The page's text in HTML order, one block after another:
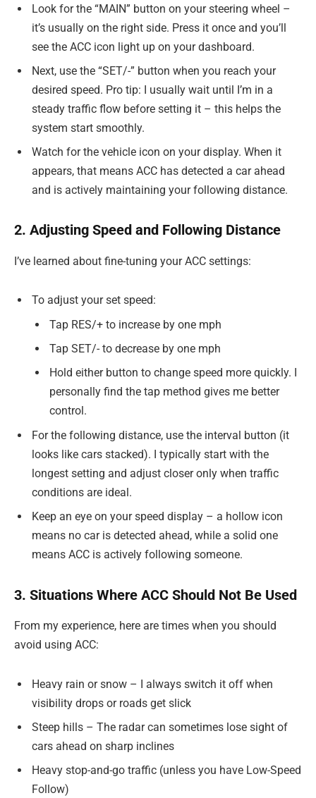
Look for the “MAIN” button on your steering wheel –
it’s usually on the right side. Press it once and you’ll
see the ACC icon light up on your dashboard.
Next, use the “SET/-” button when you reach your
desired speed. Pro tip: I usually wait until I’m in a
steady traffic flow before setting it – this helps the
system start smoothly.
Watch for the vehicle icon on your display. When it
appears, that means ACC has detected a car ahead
and is actively maintaining your following distance.
2. Adjusting Speed and Following Distance
I’ve learned about fine-tuning your ACC settings:
To adjust your set speed:
Tap RES/+ to increase by one mph
Tap SET/- to decrease by one mph
Hold either button to change speed more quickly. I
personally find the tap method gives me better
control.
For the following distance, use the interval button (it
looks like cars stacked). I typically start with the
longest setting and adjust closer only when traffic
conditions are ideal.
Keep an eye on your speed display – a hollow icon
means no car is detected ahead, while a solid one
means ACC is actively following someone.
3. Situations Where ACC Should Not Be Used
From my experience, here are times when you should
avoid using ACC:
Heavy rain or snow – I always switch it off when
visibility drops or roads get slick
Steep hills – The radar can sometimes lose sight of
cars ahead on sharp inclines
Heavy stop-and-go traffic (unless you have Low-Speed
Follow)